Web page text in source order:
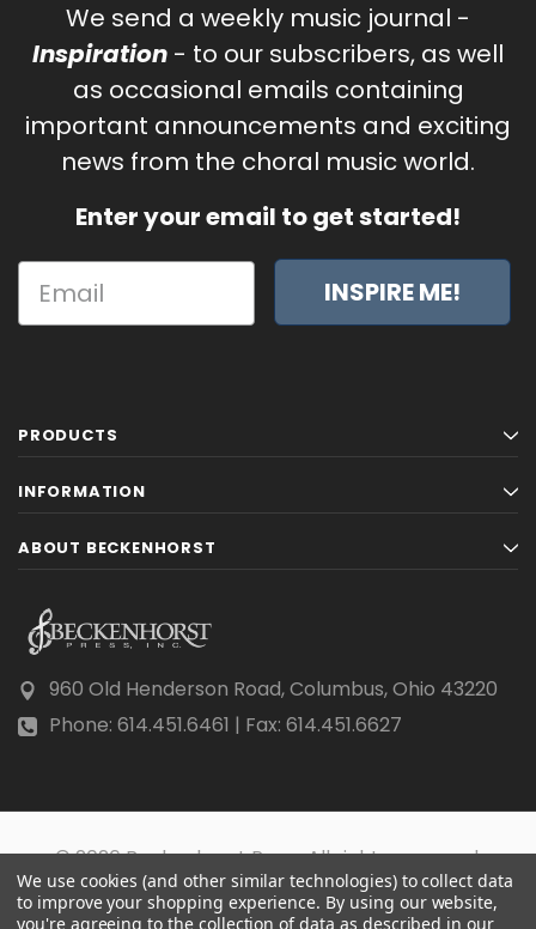
We send a weekly music journal -
Inspiration - to our subscribers, as well
as occasional emails containing
important announcements and exciting
news from the choral music world.
Enter your email to get started!
INSPIRE ME!
PRODUCTS
INFORMATION
ABOUT BECKENHORST
960 Old Henderson Road, Columbus, Ohio 43220
Phone: 614.451.6461 | Fax: 614.451.6627
© 2026 Beckenhorst Press All rights reserved.
Scraping, AI training, and data mining are prohibited.
We use cookies (and other similar technologies) to collect data
to improve your shopping experience. By using our website,
you're agreeing to the collection of data as described in our